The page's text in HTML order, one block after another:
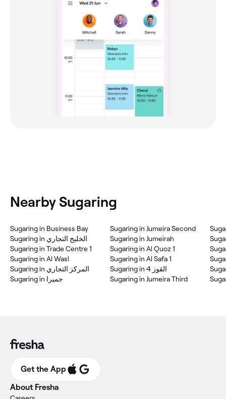
Nearby Sugaring
Sugaring in Business Bay
Sugaring in الخليج التجاري
Sugaring in Trade Centre 1
Sugaring in Al Wasl
Sugaring in المركز التجاري
Sugaring in جميرا
Sugaring in Jumeira Second
Sugaring in Jumeirah
Sugaring in Al Quoz 1
Sugaring in Al Safa 1
Sugaring in القوز 4
Sugaring in Jumeira Third
Get the App
About Fresha